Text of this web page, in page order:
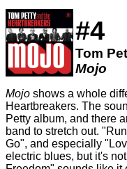
#4
Tom
Mojo
Mojo shows a whole
Heartbreakers. The
Petty album, and there
band to stretch out.
Go", and especially
electric blues, but it's